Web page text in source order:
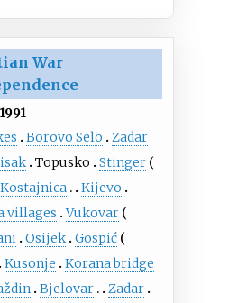
War
1991
Borovo Selo
Zadar
Topusko
Stinger
Kijevo
villages
Vukovar
Osijek Gospić
Kusonje
Korana bridge
Bjelovar
Zadar